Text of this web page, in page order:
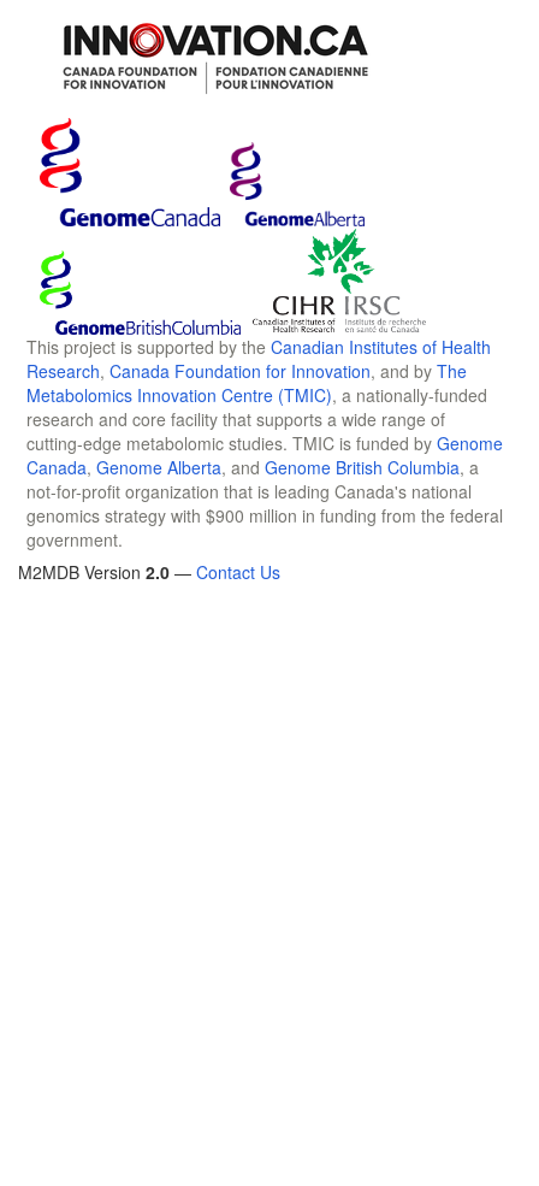
This project is supported by the Canadian Institutes of Health
Research, Canada Foundation for Innovation, and by The
Metabolomics Innovation Centre (TMIC), a nationally-funded
research and core facility that supports a wide range of
cutting-edge metabolomic studies. TMIC is funded by Genome
Canada, Genome Alberta, and Genome British Columbia, a
not-for-profit organization that is leading Canada's national
genomics strategy with $900 million in funding from the federal
government.
M2MDB Version 2.0 — Contact Us